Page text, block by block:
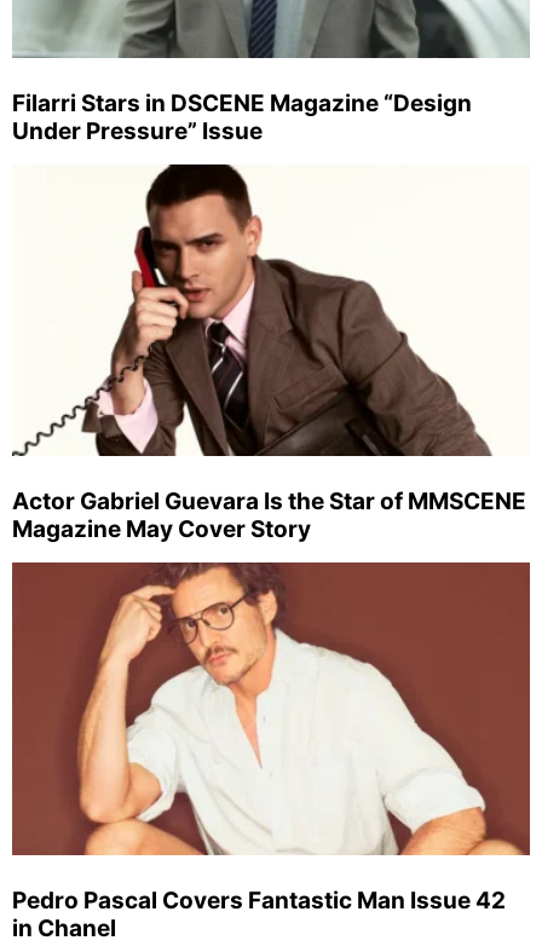
Filarri Stars in DSCENE Magazine “Design
Under Pressure” Issue
Actor Gabriel Guevara Is the Star of MMSCENE
Magazine May Cover Story
Pedro Pascal Covers Fantastic Man Issue 42
in Chanel